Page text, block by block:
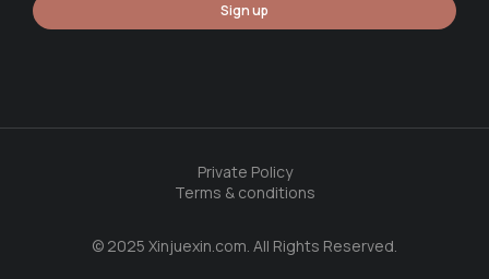
Sign up
© 2025 Xinjuexin.com. All Rights Reserved.
Private Policy
Terms & conditions